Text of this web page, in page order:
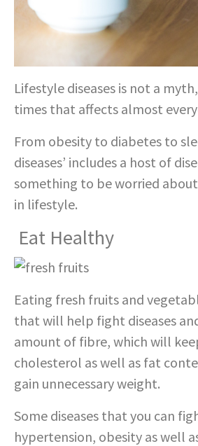
Lifestyle diseases is not a
times that affects almost
From obesity to diabetes to
diseases’ includes a host of
something to be worried
in lifestyle.
Eat Healthy
Eating fresh fruits and
that will help fight diseases
amount of fibre, which will
cholesterol as well as fat
gain unnecessary weight.
Some diseases that you can
hypertension, obesity as well